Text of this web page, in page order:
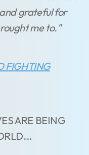
grateful for
me to."
FIGHTING
ARE BEING